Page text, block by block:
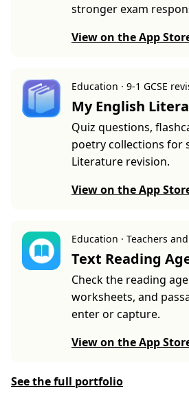
stronger exam
View on the App
Education · 9-1 GCSE
My English
Quiz questions,
poetry collections for
Literature revision.
View on the App
Education · Teachers
Text Reading
Check the reading
worksheets, and
enter or capture.
View on the App
See the full portfolio